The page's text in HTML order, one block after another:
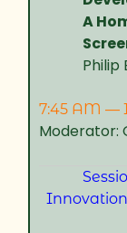
A
Philip
7:45 AM —
Moderator: